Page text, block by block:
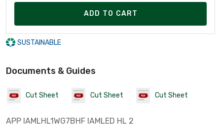
ADD TO CART
SUSTAINABLE
Documents & Guides
Cut Sheet Cut Sheet Cut Sheet
APP IAMLHL1WG7BHF IAMLED HL 2